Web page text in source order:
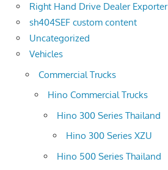
Right Hand Drive Dealer Exporter
sh404SEF custom content
Uncategorized
Vehicles
Commercial Trucks
Hino Commercial Trucks
Hino 300 Series Thailand
Hino 300 Series XZU
Hino 500 Series Thailand